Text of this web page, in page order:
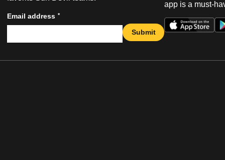
Email address *
Submit
app is a must-